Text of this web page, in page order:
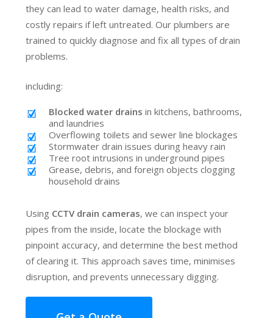
they can lead to water damage, health risks, and
costly repairs if left untreated. Our plumbers are
trained to quickly diagnose and fix all types of drain
problems.
including:
Blocked water drains in kitchens, bathrooms,
and laundries
Overflowing toilets and sewer line blockages
Stormwater drain issues during heavy rain
Tree root intrusions in underground pipes
Grease, debris, and foreign objects clogging
household drains
Using CCTV drain cameras, we can inspect your
pipes from the inside, locate the blockage with
pinpoint accuracy, and determine the best method
of clearing it. This approach saves time, minimises
disruption, and prevents unnecessary digging.